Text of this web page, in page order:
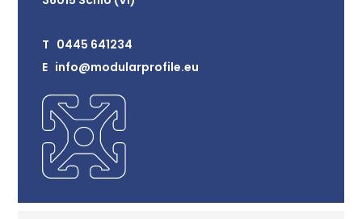
T 0445 641234
E info@modularprofile.eu